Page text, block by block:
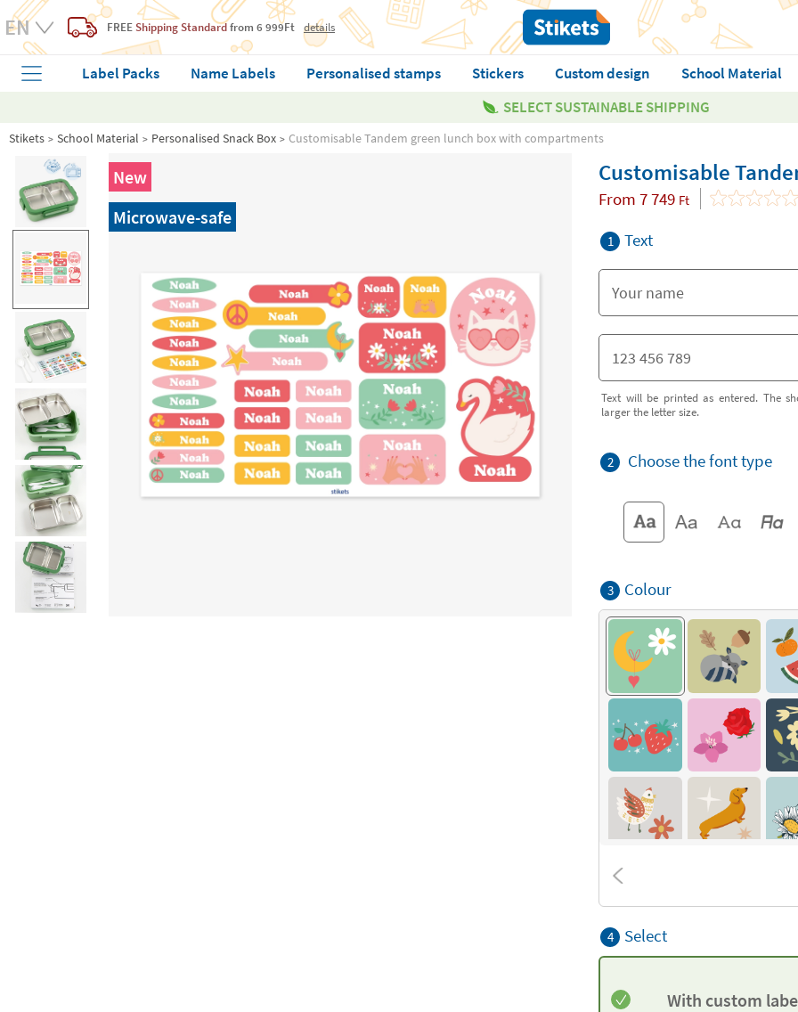
FREE Shipping Standardfrom 6 999Ft details
Label Packs Name Labels Personalised stamps Stickers Custom design School Material
SELECT SUSTAINABLE SHIPPING
Stikets School Material Personalised Snack Box Customisable Tandem green lunch box with compartments
New
Microwave-safe
Customisable
From 7 749 Ft
1 Text
Text will be printed as entered. The
larger the letter size.
2 Choose the font type
3 Colour
4 Select
With custom